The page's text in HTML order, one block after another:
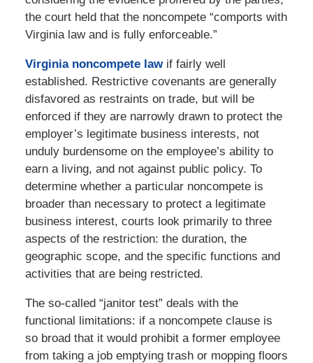
the court held that the noncompete “comports with
Virginia law and is fully enforceable.”
Virginia noncompete lawif fairly well
established. Restrictive covenants are generally
disfavored as restraints on trade, but will be
enforced if they are narrowly drawn to protect the
employer’s legitimate business interests, not
unduly burdensome on the employee’s ability to
earn a living, and not against public policy. To
determine whether a particular noncompete is
broader than necessary to protect a legitimate
business interest, courts look primarily to three
aspects of the restriction: the duration, the
geographic scope, and the specific functions and
activities that are being restricted.
The so-called “janitor test” deals with the
functional limitations: if a noncompete clause is
so broad that it would prohibit a former employee
from taking a job emptying trash or mopping floors